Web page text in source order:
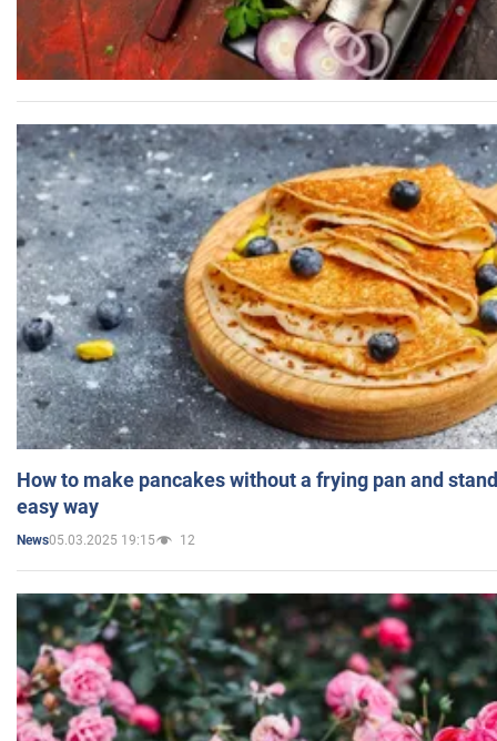
How to make pancakes without a frying pan and
easy way
News05.03.2025 19:15 12